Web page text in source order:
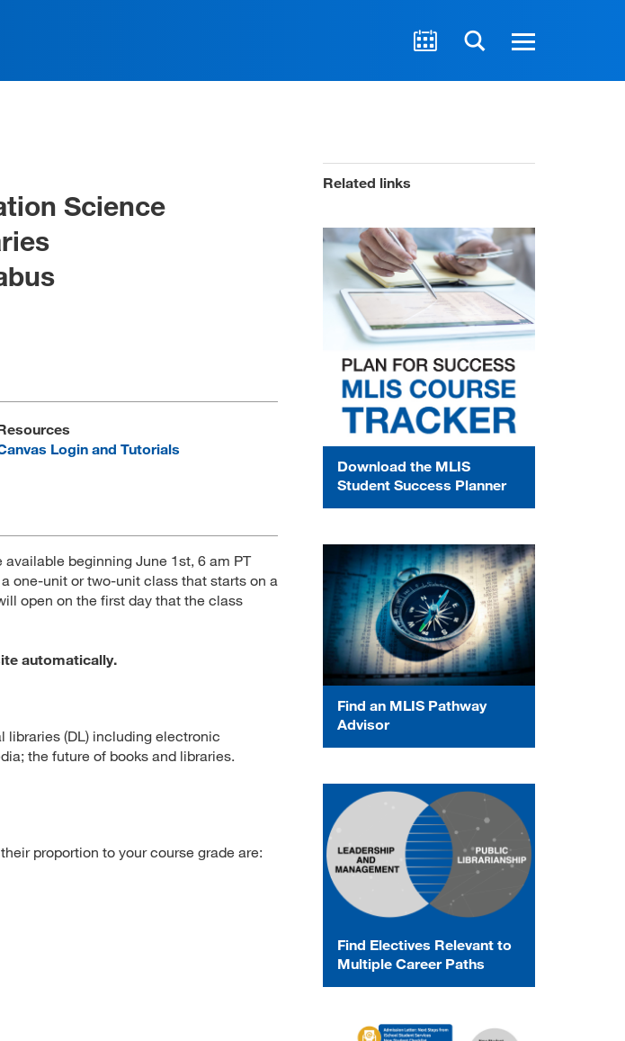
Science
Login and Tutorials
available beginning June 1st, 6 am PT
one-unit or two-unit class that starts on a
open on the first day that the class
automatically.
libraries (DL) including electronic
the future of books and libraries.
proportion to your course grade are:
Related links
Download the MLIS
Student Success Planner
Find an MLIS Pathway
Advisor
Find Electives Relevant to
Multiple Career Paths